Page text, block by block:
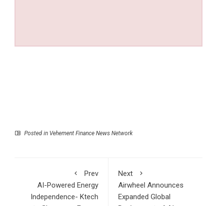
Posted in Vehement Finance News Network
Prev
AI-Powered Energy
Independence- Ktech
Next
Airwheel Announces
Expanded Global